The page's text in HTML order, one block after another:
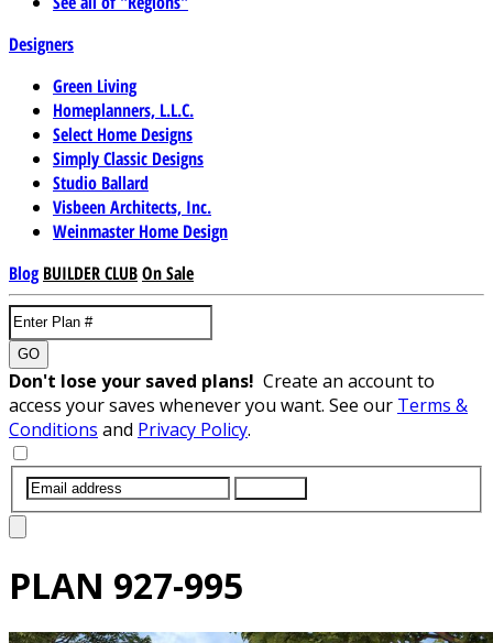
Designers
Green Living
Homeplanners, L.L.C.
Select Home Designs
Simply Classic Designs
Studio Ballard
Visbeen Architects, Inc.
Weinmaster Home Design
Blog BUILDER CLUBOn Sale
GO
Don't lose your saved plans! Create an account to
access your saves whenever you want. See our Terms &
Conditions and Privacy Policy.
PLAN 927-995